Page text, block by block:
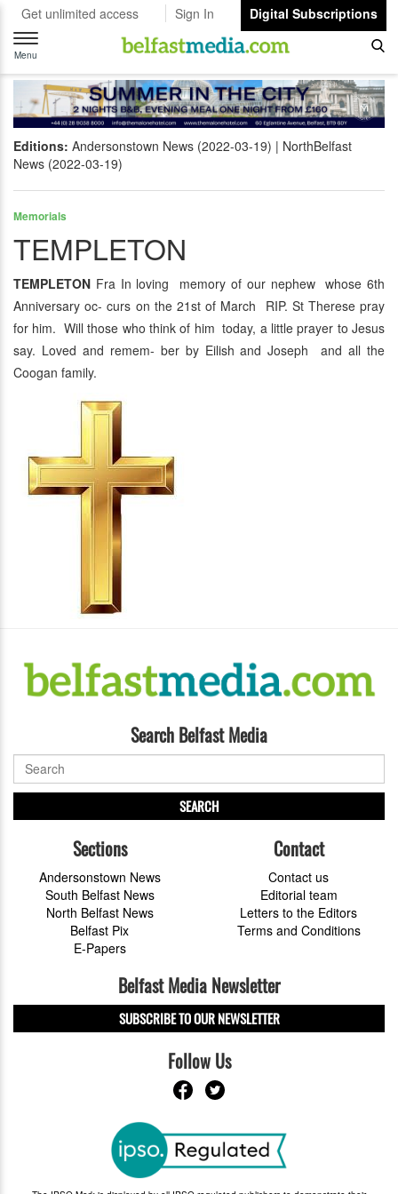
Get unlimited access Sign In
Digital Subscriptions
Toggle
navigation
Menu
Editions: Andersonstown News (2022-03-19)
NorthBelfast
News (2022-03-19)
Memorials
TEMPLETON
TEMPLETON Fra In loving memory of our nephew whose 6th
Anniversary oc- curs on the 21st of March RIP. St Therese pray
for him. Will those who think of him today, a little prayer to Jesus
say. Loved and remem- ber by Eilish and Joseph and all the
Coogan family.
Search Belfast Media
SEARCH
Sections
Andersonstown News
South Belfast News
North Belfast News
Belfast Pix
E-Papers
Contact
Contact us
Editorial team
Letters to the Editors
Terms and Conditions
Belfast Media Newsletter
SUBSCRIBE TO OUR NEWSLETTER
Follow Us